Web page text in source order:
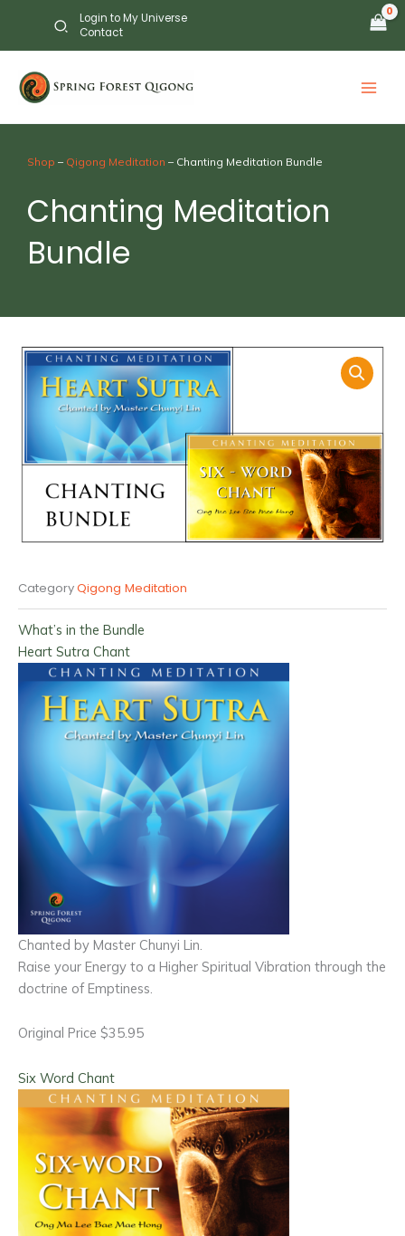
content
Login to My Universe
Contact
Shop – Qigong Meditation – Chanting Meditation Bundle
Chanting Meditation
Bundle
CategoryQigong Meditation
What’s in the Bundle
Heart Sutra Chant
Chanted by Master Chunyi Lin.
Raise your Energy to a Higher Spiritual Vibration through the
doctrine of Emptiness.
Original Price $35.95
Six Word Chant